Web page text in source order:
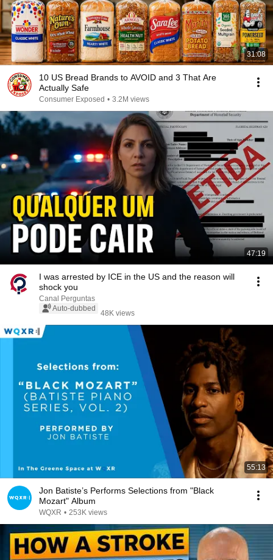
31:08
10 US Bread Brands to AVOID and 3 That Are
Actually Safe
Consumer Exposed • 3.2M views
47:19
I was arrested by ICE in the US and the reason will
shock you
Canal Perguntas
Auto-dubbed
48K views
55:13
Jon Batiste’s Performs Selections from "Black
Mozart" Album
WQXR • 253K views